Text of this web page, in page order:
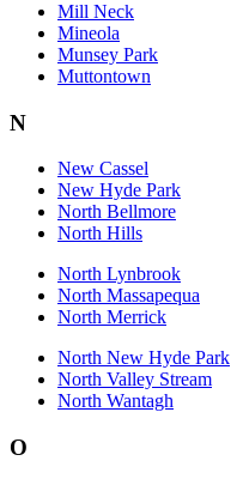
Mill Neck
Mineola
Munsey Park
Muttontown
N
New Cassel
New Hyde Park
North Bellmore
North Hills
North Lynbrook
North Massapequa
North Merrick
North New Hyde Park
North Valley Stream
North Wantagh
O